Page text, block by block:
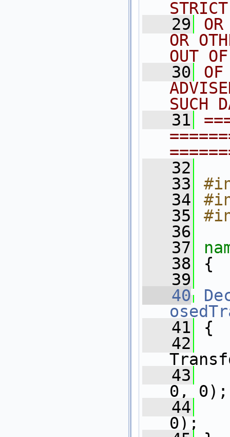
   29
OR
OUT
   30
SUCH
   31
   32
   33
   34
   35
   36
   37
   38
{
   39
   40
   41
{
   42
   43
0, 0);
   44
0);